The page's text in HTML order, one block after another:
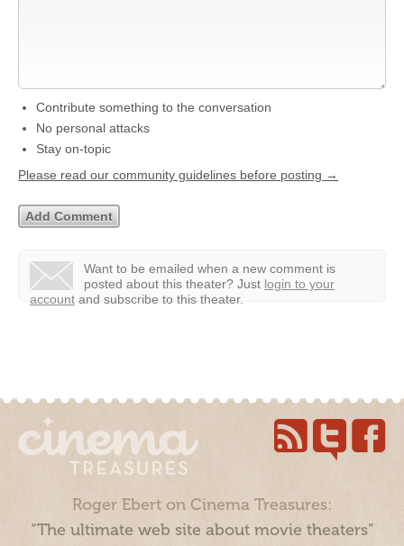
Contribute something to the conversation
No personal attacks
Stay on-topic
Please read our community guidelines before posting →
Want to be emailed when a new comment is
posted about this theater? Just login to your
account and subscribe to this theater.
Roger Ebert on Cinema Treasures:
“The ultimate web site about movie theaters”